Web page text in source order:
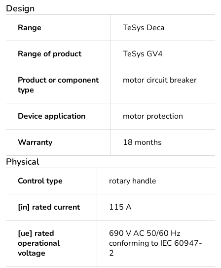
Design
Range TeSys Deca
Range of product TeSys GV4
Product or component
type
motor circuit breaker
Device application motor protection
Warranty 18 months
Physical
Control type rotary handle
[in] rated current 115 A
[ue] rated
operational
voltage
690 V AC 50/60 Hz
conforming to IEC 60947-
2